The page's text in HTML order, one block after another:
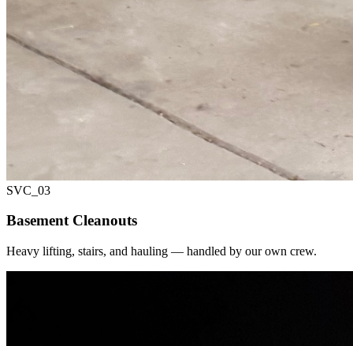
SVC_ 03
Basement Cleanouts
Heavy lifting, stairs, and hauling — handled by our own crew.